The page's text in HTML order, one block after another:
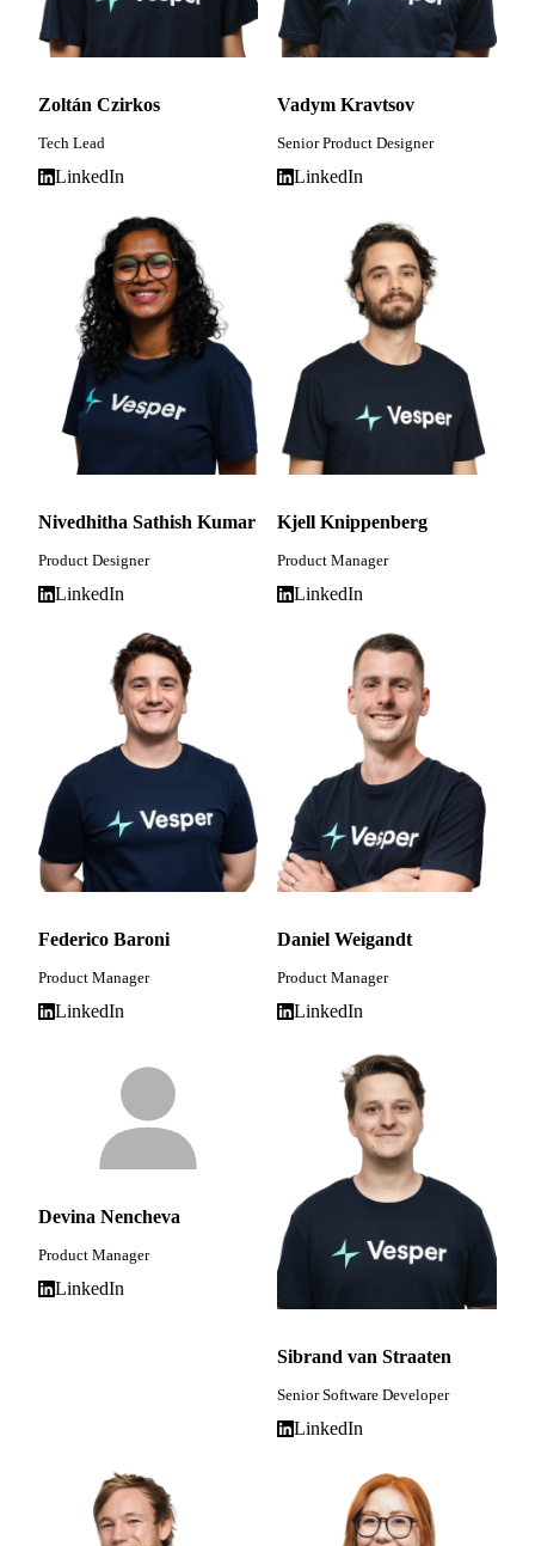
Zoltán Czirkos
Tech Lead
LinkedIn
Vadym Kravtsov
Senior Product Designer
LinkedIn
Nivedhitha Sathish Kumar
Product Designer
LinkedIn
Kjell Knippenberg
Product Manager
LinkedIn
Federico Baroni
Product Manager
LinkedIn
Daniel Weigandt
Product Manager
LinkedIn
Devina Nencheva
Product Manager
LinkedIn
Sibrand van Straaten
Senior Software Developer
LinkedIn